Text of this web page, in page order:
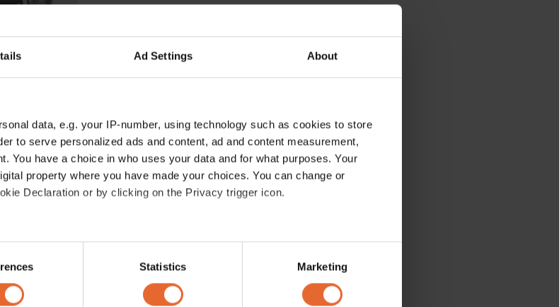
Ad Settings About
data, e.g. your IP-number, using technology such as cookies to store
to serve personalized ads and content, ad and content measurement,
You have a choice in who uses your data and for what purposes. Your
property where you have made your choices. You can change or
Declaration or by clicking on the Privacy trigger icon.
location which can be accurate to within several meters
it for specific characteristics (fingerprinting)
processed and set your preferences in the
Statistics Marketing
&